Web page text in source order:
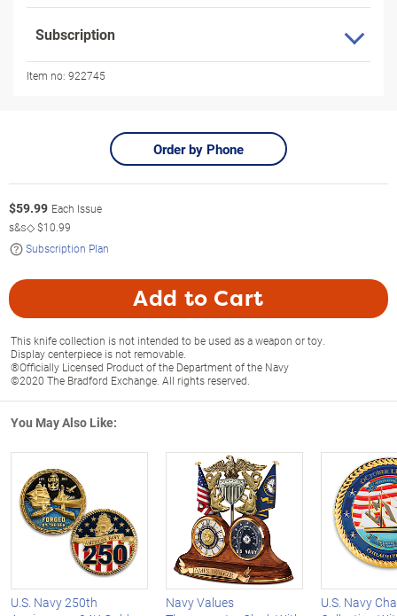
Subscription
Item no: 922745
Order by Phone
$59.99 Each Issue
s&s◇$10.99
Subscription Plan
Add to Cart
This knife collection is not intended to be used as a weapon or toy.
Display centerpiece is not removable.
®Officially Licensed Product of the Department of the Navy
©2020 The Bradford Exchange. All rights reserved.
You May Also Like:
U.S. Navy 250th
Navy Values
U.S. Navy